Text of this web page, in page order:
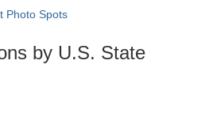
Photo Spots
by U.S. State